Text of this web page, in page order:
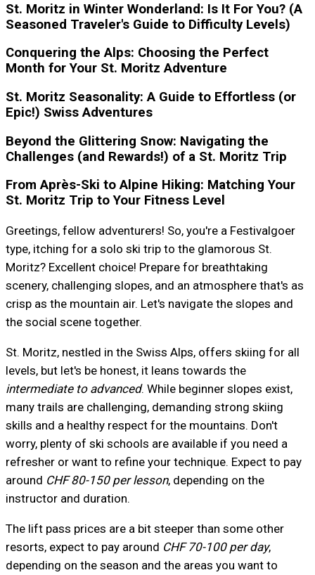
St. Moritz in Winter Wonderland: Is It For You? (A
Seasoned Traveler's Guide to Difficulty Levels)
Conquering the Alps: Choosing the Perfect
Month for Your St. Moritz Adventure
St. Moritz Seasonality: A Guide to Effortless (or
Epic!) Swiss Adventures
Beyond the Glittering Snow: Navigating the
Challenges (and Rewards!) of a St. Moritz Trip
From Après-Ski to Alpine Hiking: Matching Your
St. Moritz Trip to Your Fitness Level
Greetings, fellow adventurers! So, you're a Festivalgoer
type, itching for a solo ski trip to the glamorous St.
Moritz? Excellent choice! Prepare for breathtaking
scenery, challenging slopes, and an atmosphere that's as
crisp as the mountain air. Let's navigate the slopes and
the social scene together.
St. Moritz, nestled in the Swiss Alps, offers skiing for all
levels, but let's be honest, it leans towards the
intermediate to advanced. While beginner slopes exist,
many trails are challenging, demanding strong skiing
skills and a healthy respect for the mountains. Don't
worry, plenty of ski schools are available if you need a
refresher or want to refine your technique. Expect to pay
around CHF 80-150 per lesson, depending on the
instructor and duration.
The lift pass prices are a bit steeper than some other
resorts, expect to pay around CHF 70-100 per day,
depending on the season and the areas you want to